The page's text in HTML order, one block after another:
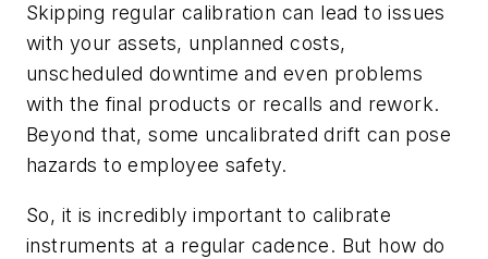
Skipping regular calibration can lead to issues
with your assets, unplanned costs,
unscheduled downtime and even problems
with the final products or recalls and rework.
Beyond that, some uncalibrated drift can pose
hazards to employee safety.
So, it is incredibly important to calibrate
instruments at a regular cadence. But how do